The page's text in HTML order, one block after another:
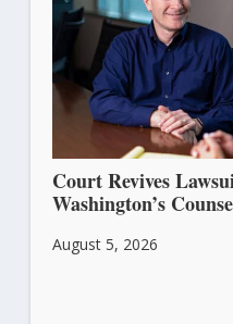
Court Revives
Washington’s
August 5, 2026